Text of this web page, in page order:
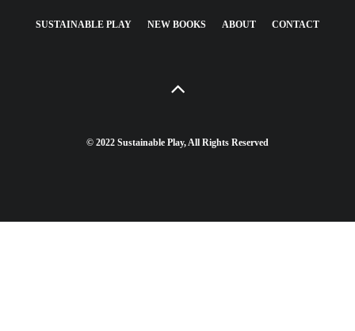
SUSTAINABLE PLAY NEW BOOKS ABOUT CONTACT
© 2022 Sustainable Play, All Rights Reserved